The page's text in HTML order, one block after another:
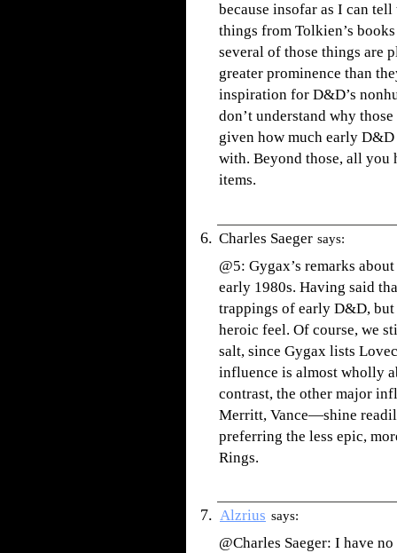
because insofar as I can
things from Tolkien’s
several of those things are
greater prominence than
inspiration for D&D’s
don’t understand why
given how much early
with. Beyond those, all you
items.
Charles Saeger says:
@5: Gygax’s remarks
early 1980s. Having said
trappings of early D&D, but
heroic feel. Of course, we
salt, since Gygax lists
influence is almost wholly
contrast, the other major
Merritt, Vance—shine
preferring the less epic,
Rings.
Alzrius says:
@Charles Saeger: I have